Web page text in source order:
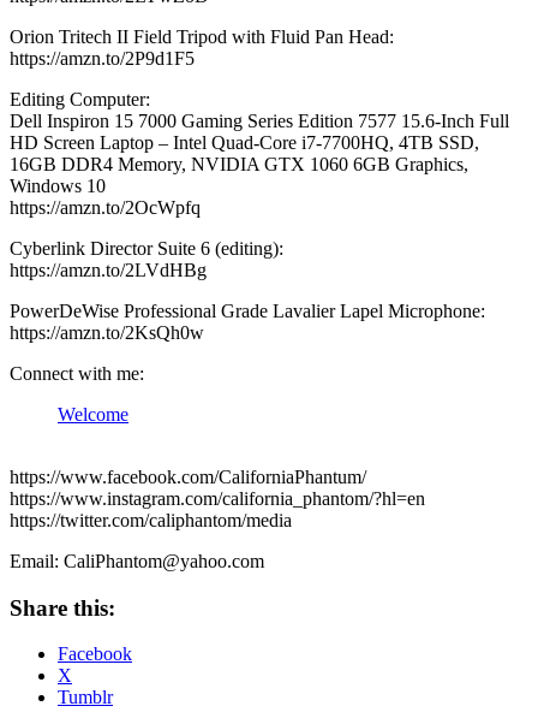
Orion Tritech II Field Tripod with Fluid Pan Head:
https://amzn.to/2P9d1F5
Editing Computer:
Dell Inspiron 15 7000 Gaming Series Edition 7577 15.6-Inch Full
HD Screen Laptop – Intel Quad-Core i7-7700HQ, 4TB SSD,
16GB DDR4 Memory, NVIDIA GTX 1060 6GB Graphics,
Windows 10
https://amzn.to/2OcWpfq
Cyberlink Director Suite 6 (editing):
https://amzn.to/2LVdHBg
PowerDeWise Professional Grade Lavalier Lapel Microphone:
https://amzn.to/2KsQh0w
Connect with me:
Welcome
https://www.facebook.com/CaliforniaPhantum/
https://www.instagram.com/california_phantom/?hl=en
https://twitter.com/caliphantom/media
Email: CaliPhantom@yahoo.com
Share this:
Facebook
X
Tumblr